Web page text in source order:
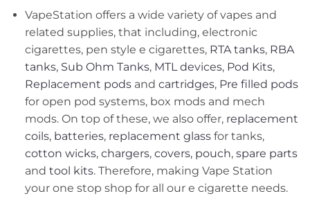
VapeStation offers a wide variety of vapes and
related supplies, that including, electronic
cigarettes, pen style e cigarettes, RTA tanks, RBA
tanks, Sub Ohm Tanks, MTL devices, Pod Kits,
Replacement podsand cartridges, Pre filled pods
for open pod systems, box mods and mech
mods. On top of these, we also offer, replacement
coils, batteries,replacement glassfor tanks,
cotton wicks, chargers, covers, pouch, spare parts
and tool kits. Therefore, making Vape Station
your one stop shop for all our e cigarette needs.